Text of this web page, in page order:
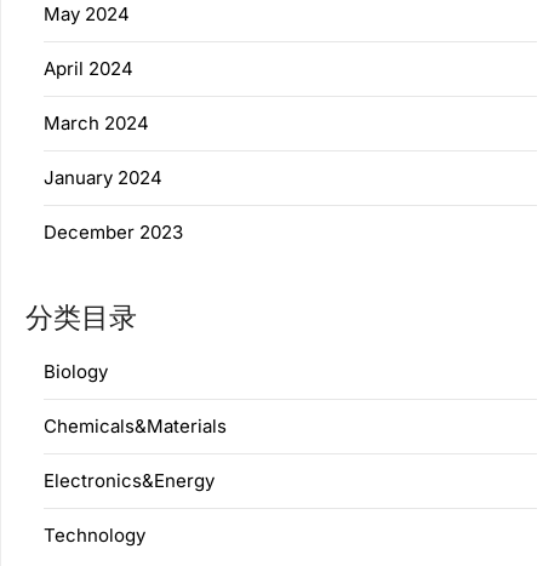
May 2024
April 2024
March 2024
January 2024
December 2023
分类目录
Biology
Chemicals&Materials
Electronics&Energy
Technology